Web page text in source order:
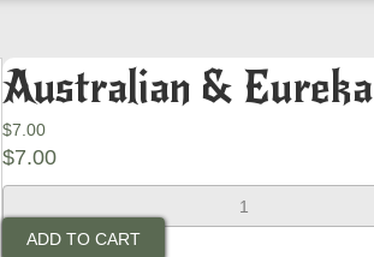
Australian &
$7.00
$7.00
&
Eureka
ADD TO CART